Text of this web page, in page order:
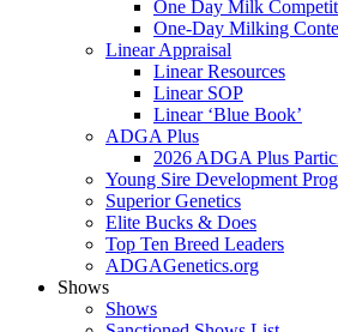
One Day Milk
One-Day Milking
Linear Appraisal
Linear Resources
Linear SOP
Linear ‘Blue Book’
ADGA Plus
2026 ADGA Plus
Young Sire Development
Superior Genetics
Elite Bucks & Does
Top Ten Breed Leaders
ADGAGenetics.org
Shows
Shows